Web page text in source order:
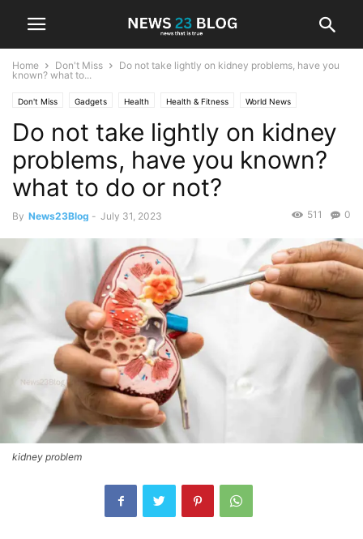
Home Don't Miss
Do not take lightly on kidney problems, have you
known? what to...
Don't Miss Gadgets Health Health & Fitness World News
Do not take lightly on kidney
problems, have you known?
what to do or not?
By News23Blog - July 31, 2023 0
511
kidney problem